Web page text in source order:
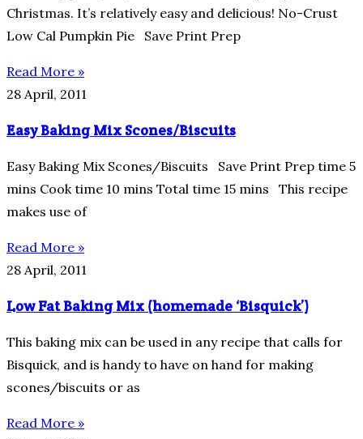
Christmas. It’s relatively easy and delicious! No-Crust
Low Cal Pumpkin Pie Save Print Prep
Read More »
28 April, 2011
Easy Baking Mix Scones/Biscuits
Easy Baking Mix Scones/Biscuits Save Print Prep time 5
mins Cook time 10 mins Total time 15 mins This recipe
makes use of
Read More »
28 April, 2011
Low Fat Baking Mix (homemade ‘Bisquick’)
This baking mix can be used in any recipe that calls for
Bisquick, and is handy to have on hand for making
scones/biscuits or as
Read More »